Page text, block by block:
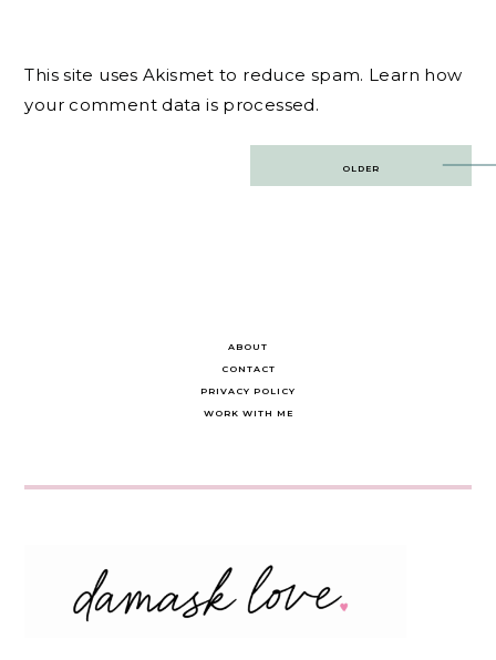
This site uses Akismet to reduce spam. Learn how
your comment data is processed.
OLDER
ABOUT
CONTACT
PRIVACY POLICY
WORK WITH ME